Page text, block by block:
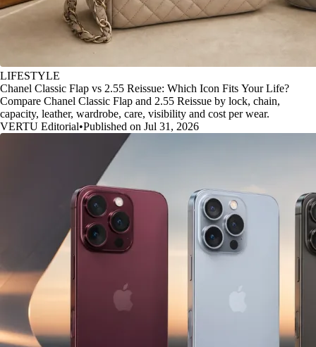
LIFESTYLE
Chanel Classic Flap vs 2.55 Reissue: Which Icon Fits Your Life?
Compare Chanel Classic Flap and 2.55 Reissue by lock, chain,
capacity, leather, wardrobe, care, visibility and cost per wear.
VERTU Editorial•Published on Jul 31, 2026